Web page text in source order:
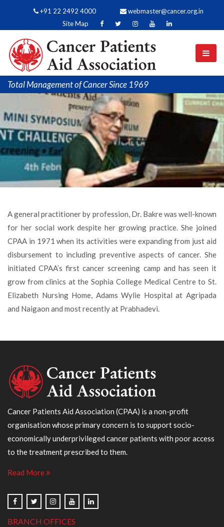
+91 22 2492 4000
webmaster@cancer.org.in
Site Map
Total Management of Cancer Since 1969
A general practitioner by profession, Dr. Bakre was well-known
for her social work despite her growing practice. She joined
CPAA in 1971 when its activities were expanding from just aid
disbursement to including preventive aspects of cancer. She
initiated CPAA’s first cancer screening camp and has seen it
grow from clinics at the Sophia College Medical Centre to St.
Elizabeth Nursing Home, Adams Wylie Hospital at Agripada
and Naigaon and most recently at Prabhadevi.
Cancer Patients Aid Association (CPAA) is a non-profit
organisation whose primary concern is to support socio-
economically underprivileged cancer patients with poor access
to the treatment prescribed to them.
Read More
BRANCH OFFICES